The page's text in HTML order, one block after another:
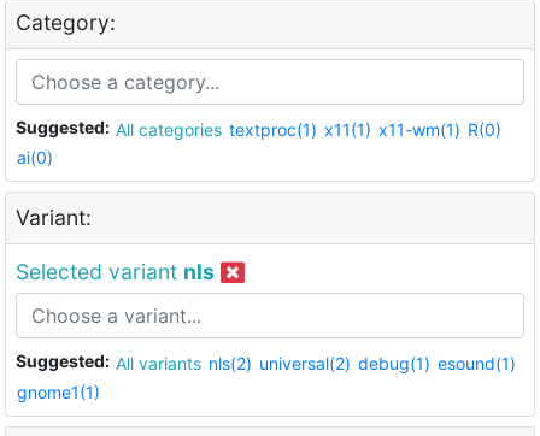
Category:
Suggested: All categories textproc(1) x11(1) x11-wm(1) R(0)
ai(0)
Variant:
Selected variant nls
Suggested: All variants nls(2) universal(2) debug(1) esound(1)
gnome1(1)